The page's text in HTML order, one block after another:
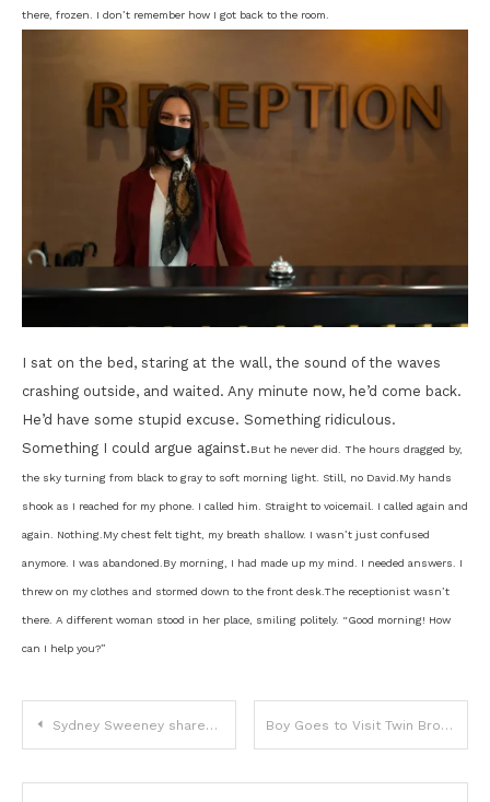
there, frozen. I don’t remember how I got back to the room.
I sat on the bed, staring at the wall, the sound of the waves
crashing outside, and waited. Any minute now, he’d come back.
He’d have some stupid excuse. Something ridiculous.
Something I could argue against.But he never did. The hours dragged by,
the sky turning from black to gray to soft morning light. Still, no David. My hands
shook as I reached for my phone. I called him. Straight to voicemail. I called again and
again. Nothing. My chest felt tight, my breath shallow. I wasn’t just confused
anymore. I was abandoned. By morning, I had made up my mind. I needed answers. I
threw on my clothes and stormed down to the front desk. The receptionist wasn’t
there. A different woman stood in her place, smiling politely. “Good morning! How
can I help you?”
Sydney Sweeney shared honest feeling about filming sex scenes after claiming they ‘boosted her confidence’ Boy Goes to Visit Twin Brother’s Grave, Doesn’t Return Home Even at 11 p.m.